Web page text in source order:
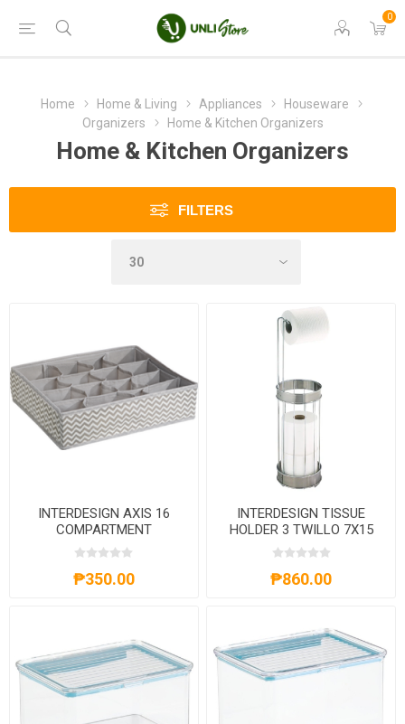
0
Home Home & Living Appliances
Houseware
Organizers
Home & Kitchen Organizers
Home & Kitchen Organizers
FILTERS
INTERDESIGN AXIS 16
COMPARTMENT
ORGANIZER CHEVRON
₱350.00
INTERDESIGN TISSUE
HOLDER 3 TWILLO 7X15
METALLICO
₱860.00